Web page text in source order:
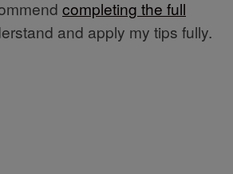
completing the full
and apply my tips fully.